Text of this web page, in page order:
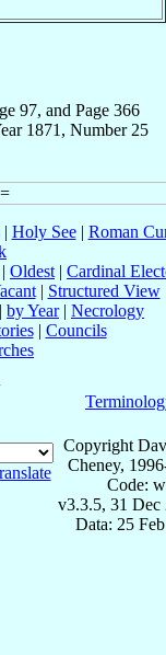
97, and Page 366
1871, Number 25
| Holy See| Roman
| Oldest | Cardinal
| Structured View
| by Year| Necrology
| Councils
Copyright
Cheney,
Code:
v3.3.5, 31 Dec
Data: 25